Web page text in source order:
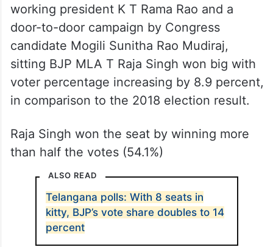
working president K T Rama Rao and a
door-to-door campaign by Congress
candidate Mogili Sunitha Rao Mudiraj,
sitting BJP MLA T Raja Singh won big with
voter percentage increasing by 8.9 percent,
in comparison to the 2018 election result.
Raja Singh won the seat by winning more
than half the votes (54.1%)
ALSO READ
Telangana polls: With 8 seats in
kitty, BJP’s vote share doubles to 14
percent